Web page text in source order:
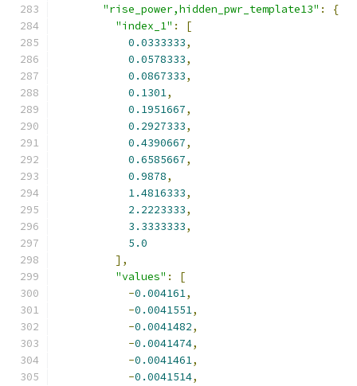
"rise_power,hidden_pwr_template13" :
{
"index_1" :
[
0.0333333,
0.0578333,
0.0867333,
0.1301,
0.1951667,
0.2927333,
0.4390667,
0.6585667,
0.9878,
1.4816333,
2.2223333,
3.3333333,
5.0
],
"values" :
[
-0.004161,
-0.0041551,
-0.0041482,
-0.0041474,
-0.0041461,
-0.0041514,